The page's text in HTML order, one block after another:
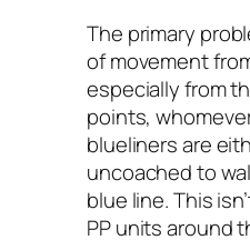
The primary
of movement
especially from
points,
blueliners are
uncoached to
blue line. This
PP units around